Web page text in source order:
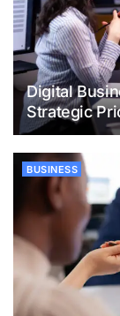
Digital
Strategic
BUSINESS